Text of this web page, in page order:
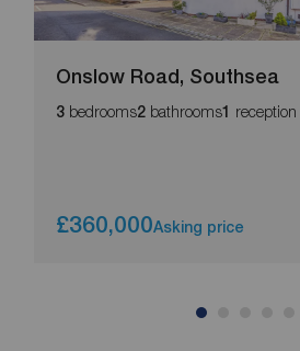
Onslow Road, Southsea
3 bedrooms2 bathrooms1 reception
£360,000Asking price